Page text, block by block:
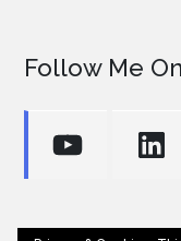
Follow Me
YouTube